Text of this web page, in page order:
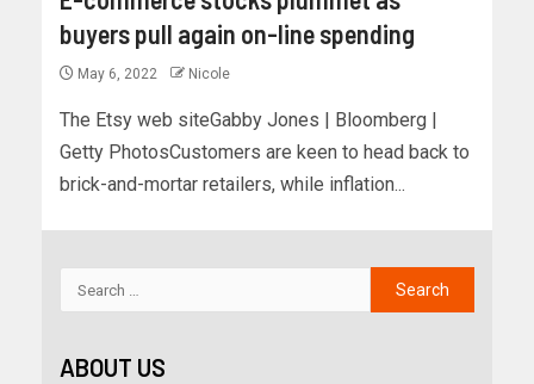
buyers pull again on-line spending
May 6, 2022 Nicole
The Etsy web siteGabby Jones | Bloomberg |
Getty PhotosCustomers are keen to head back to
brick-and-mortar retailers, while inflation...
ABOUT US